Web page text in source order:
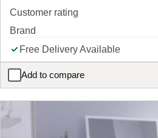
Customer rating
Brand
Free Delivery Available
Add to compare
Slumberland Naturals Ultimate Wool